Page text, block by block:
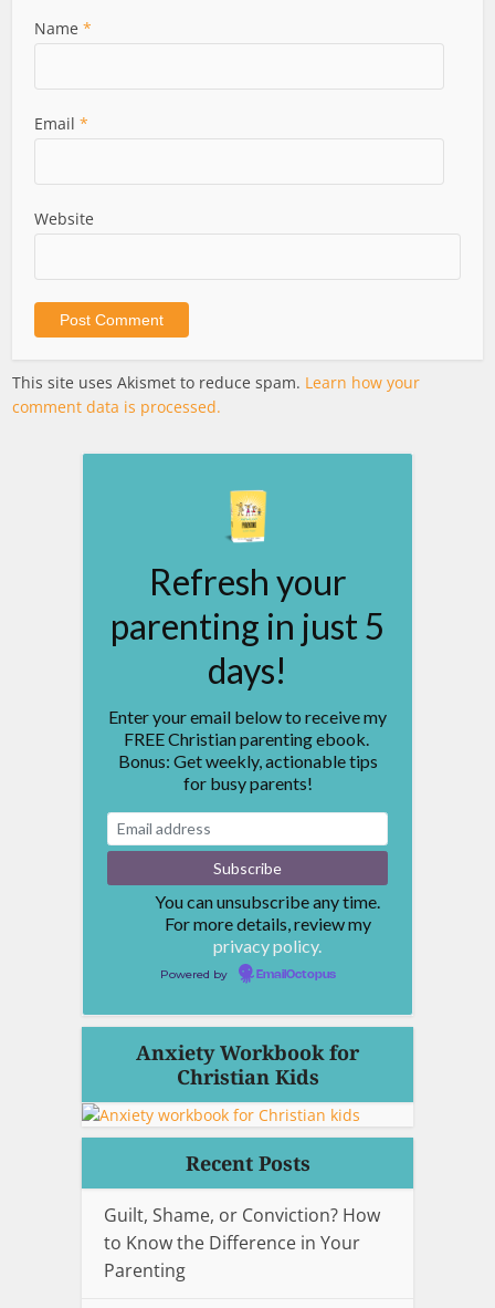
Name*
Email*
Website
This site uses Akismet to reduce spam. Learn how your
comment data is processed.
Refresh your
parenting in just 5
days!
Enter your email below to receive my
FREE Christian parenting ebook.
Bonus: Get weekly, actionable tips
for busy parents!
You can unsubscribe any time.
For more details, review my
privacy policy.
Powered by EmailOctopus
Anxiety Workbook for
Christian Kids
Recent Posts
Guilt, Shame, or Conviction? How
to Know the Difference in Your
Parenting